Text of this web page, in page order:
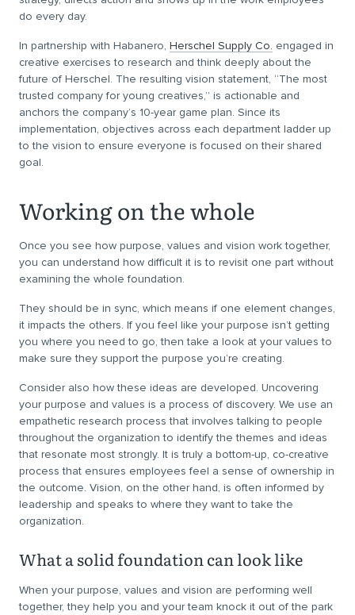
do every day.
In partnership with Habanero, Herschel Supply Co. engaged in
creative exercises to research and think deeply about the
future of Herschel. The resulting vision statement, “The most
trusted company for young creatives,” is actionable and
anchors the company’s 10-year game plan. Since its
implementation, objectives across each department ladder up
to the vision to ensure everyone is focused on their shared
goal.
Working on the whole
Once you see how purpose, values and vision work together,
you can understand how difficult it is to revisit one part without
examining the whole foundation.
They should be in sync, which means if one element changes,
it impacts the others. If you feel like your purpose isn’t getting
you where you need to go, then take a look at your values to
make sure they support the purpose you’re creating.
Consider also how these ideas are developed. Uncovering
your purpose and values is a process of discovery. We use an
empathetic research process that involves talking to people
throughout the organization to identify the themes and ideas
that resonate most strongly. It is truly a bottom-up, co-creative
process that ensures employees feel a sense of ownership in
the outcome. Vision, on the other hand, is often informed by
leadership and speaks to where they want to take the
organization.
What a solid foundation can look like
When your purpose, values and vision are performing well
together, they help you and your team knock it out of the park